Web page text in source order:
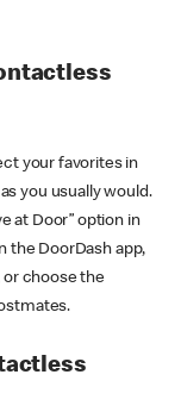
your favorites in
you usually would.
at Door” option in
the DoorDash app,
choose the